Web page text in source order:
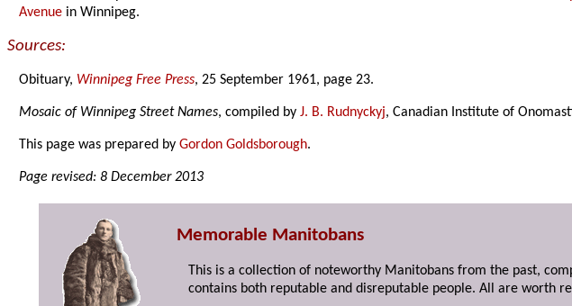
Avenue in Winnipeg.
Sources:
Obituary, Winnipeg Free Press, 25 September 1961, page 23.
Mosaic of Winnipeg Street Names, compiled byJ. B. Rudnyckyj, Canadian Institute of
This page was prepared byGordon Goldsborough.
Page revised: 8 December 2013
Memorable Manitobans
This is a collection of noteworthy Manitobans from the past,
contains both reputable and disreputable people. All are worth